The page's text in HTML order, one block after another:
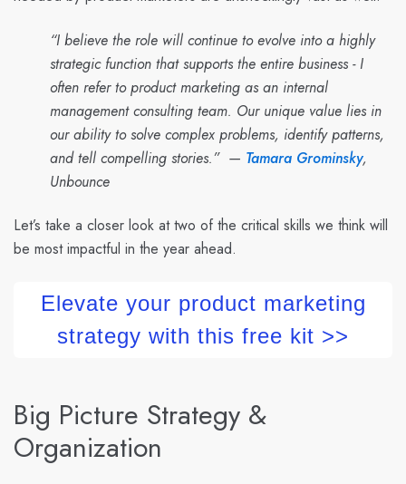
“I believe the role will continue to evolve into a highly
strategic function that supports the entire business - I
often refer to product marketing as an internal
management consulting team. Our unique value lies in
our ability to solve complex problems, identify patterns,
and tell compelling stories.” — Tamara Grominsky,
Unbounce
Let’s take a closer look at two of the critical skills we think will
be most impactful in the year ahead.
Elevate your product marketing
strategy with this free kit >>
Big Picture Strategy &
Organization